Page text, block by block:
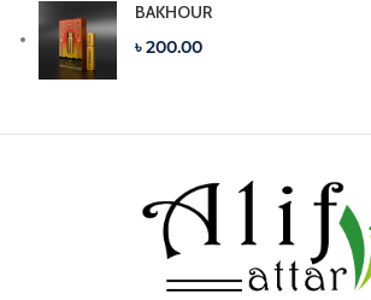
BAKHOUR
৳ 200.00